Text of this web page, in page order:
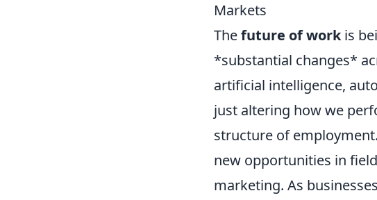
Markets
Thefuture of workis
*substantial changes*
artificial intelligence,
just altering how we
structure of
new opportunities in
marketing. As